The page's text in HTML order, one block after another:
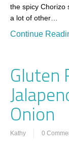
the spicy Chorizo
a lot of other…
Continue
Gluten
Onion
Kathy 0